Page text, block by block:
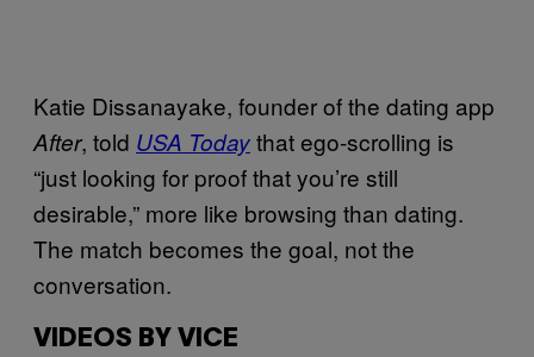
Katie Dissanayake, founder of the dating app
After, told USA Todaythat ego-scrolling is
“just looking for proof that you’re still
desirable,” more like browsing than dating.
The match becomes the goal, not the
conversation.
VIDEOS BY VICE